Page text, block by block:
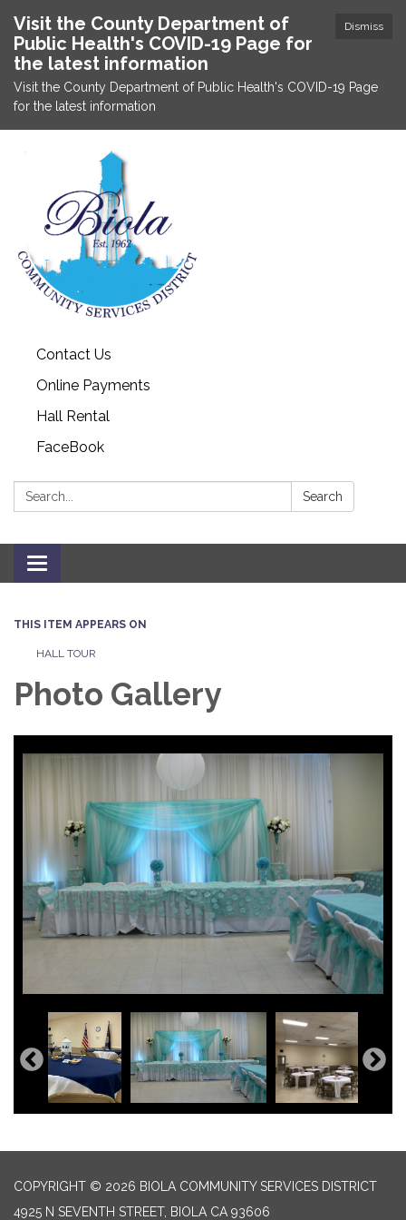
Dismiss
Visit the County Department of
Public Health's COVID-19 Page for
the latest information
Visit the County Department of Public Health's COVID-19 Page
for the latest information
Contact Us
Online Payments
Hall Rental
FaceBook
Search: Search
Toggle navigation
THIS ITEM APPEARS ON
HALL TOUR
Photo Gallery
COPYRIGHT © 2026 BIOLA COMMUNITY SERVICES DISTRICT
4925 N SEVENTH STREET, BIOLA CA 93606